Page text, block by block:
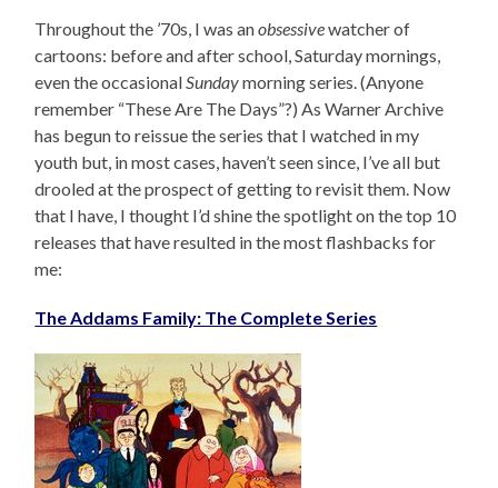
Throughout the ’70s, I was anobsessivewatcher of
cartoons: before and after school, Saturday mornings,
even the occasionalSundaymorning series. (Anyone
remember “These Are The Days”?) As Warner Archive
has begun to reissue the series that I watched in my
youth but, in most cases, haven’t seen since, I’ve all but
drooled at the prospect of getting to revisit them. Now
that I have, I thought I’d shine the spotlight on the top 10
releases that have resulted in the most flashbacks for
me:
The Addams Family: The Complete Series